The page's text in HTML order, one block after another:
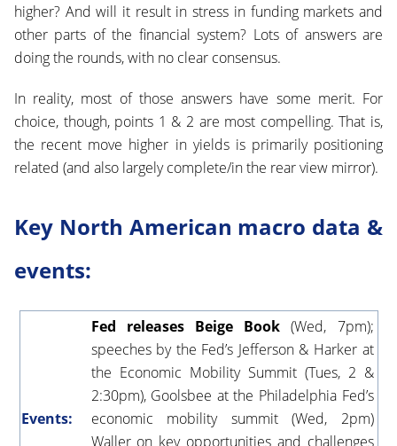
higher? And will it result in stress in funding markets and
other parts of the financial system? Lots of answers are
doing the rounds, with no clear consensus.
In reality, most of those answers have some merit. For
choice, though, points 1 & 2 are most compelling. That is,
the recent move higher in yields is primarily positioning
related (and also largely complete/in the rear view mirror).
Key North American macro data &
events:
Events:
Fed releases Beige Book (Wed, 7pm);
speeches by the Fed’s Jefferson & Harker at
the Economic Mobility Summit (Tues, 2 &
2:30pm), Goolsbee at the Philadelphia Fed’s
economic mobility summit (Wed, 2pm)
Waller on key opportunities and challenges